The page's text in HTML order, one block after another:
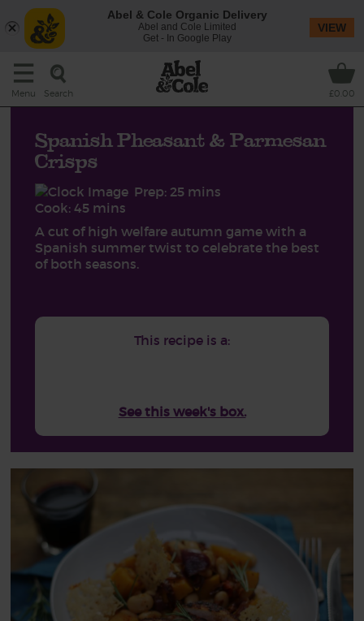
Menu Search £0.00
Spanish Pheasant & Parmesan
Crisps
Prep: 25 mins
Cook: 45 mins
A cut of high welfare autumn game with a
Spanish summer twist to celebrate the best
of both seasons.
This recipe is a:
See this week's box.
Abel & Cole Organic Delivery
Abel and Cole Limited
Get - In Google Play
VIEW